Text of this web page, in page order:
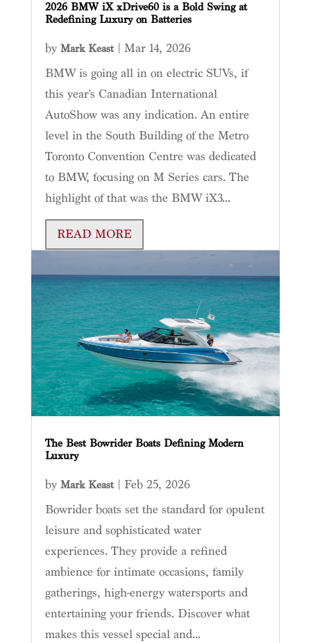
2026 BMW iX xDrive60 is a Bold Swing at
Redefining Luxury on Batteries
by Mark Keast| Mar 14, 2026
BMW is going all in on electric SUVs, if
this year's Canadian International
AutoShow was any indication. An entire
level in the South Building of the Metro
Toronto Convention Centre was dedicated
to BMW, focusing on M Series cars. The
highlight of that was the BMW iX3...
READ MORE
The Best Bowrider Boats Defining Modern
Luxury
by Mark Keast| Feb 25, 2026
Bowrider boats set the standard for opulent
leisure and sophisticated water
experiences. They provide a refined
ambience for intimate occasions, family
gatherings, high-energy watersports and
entertaining your friends. Discover what
makes this vessel special and...